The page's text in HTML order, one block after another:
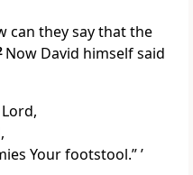
can they say that the
Now David himself said
Your footstool.” ’